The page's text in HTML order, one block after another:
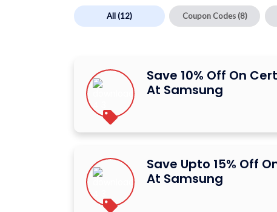
All(12) Coupon Codes (8)
Save 10% Off On
At Samsung
Save Upto 15% Off
At Samsung